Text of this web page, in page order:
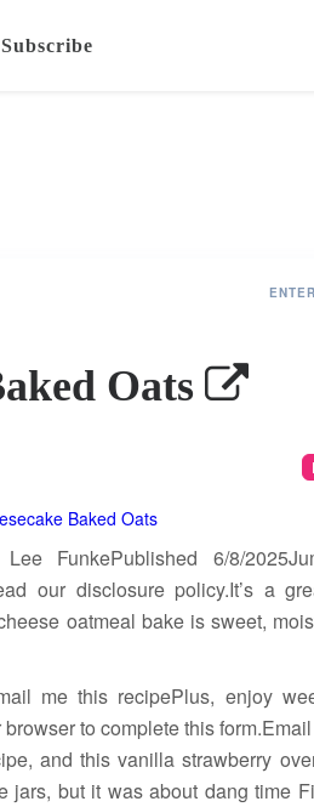
Subscribe
Oats
FunkePublished 6/8/
our disclosure policy.It’s a
oatmeal bake is sweet,
me this recipePlus, enjoy
to complete this
and this vanilla strawberry
jars, but it was about dang time